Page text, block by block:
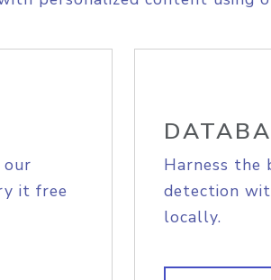
our
it free
Harness the
detection
locally.